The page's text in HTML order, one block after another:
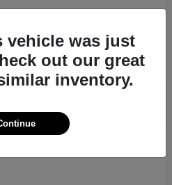
vehicle was just
out our great
inventory.